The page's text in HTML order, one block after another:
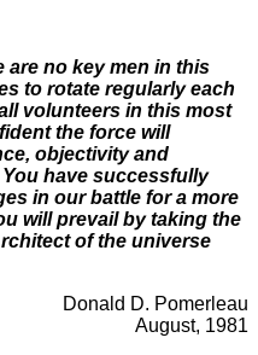
are no key men in this
to rotate regularly each
volunteers in this most
the force will
objectivity and
have successfully
in our battle for a more
will prevail by taking the
of the universe
Donald D. Pomerleau
August, 1981